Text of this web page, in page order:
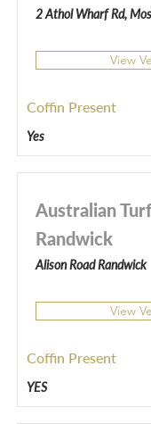
2 Athol Wharf Rd,
View
Coffin Present
Yes
Australian
Randwick
Alison Road Randwick
View
Coffin Present
YES